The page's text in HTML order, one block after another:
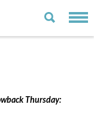
Thursday: